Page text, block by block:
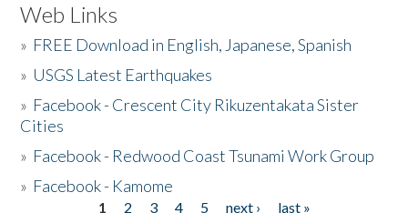
Web Links
» FREE Download in English, Japanese, Spanish
» USGS Latest Earthquakes
» Facebook - Crescent City Rikuzentakata Sister
Cities
» Facebook - Redwood Coast Tsunami Work Group
» Facebook - Kamome
1 2 3 4 5 next ›
last »